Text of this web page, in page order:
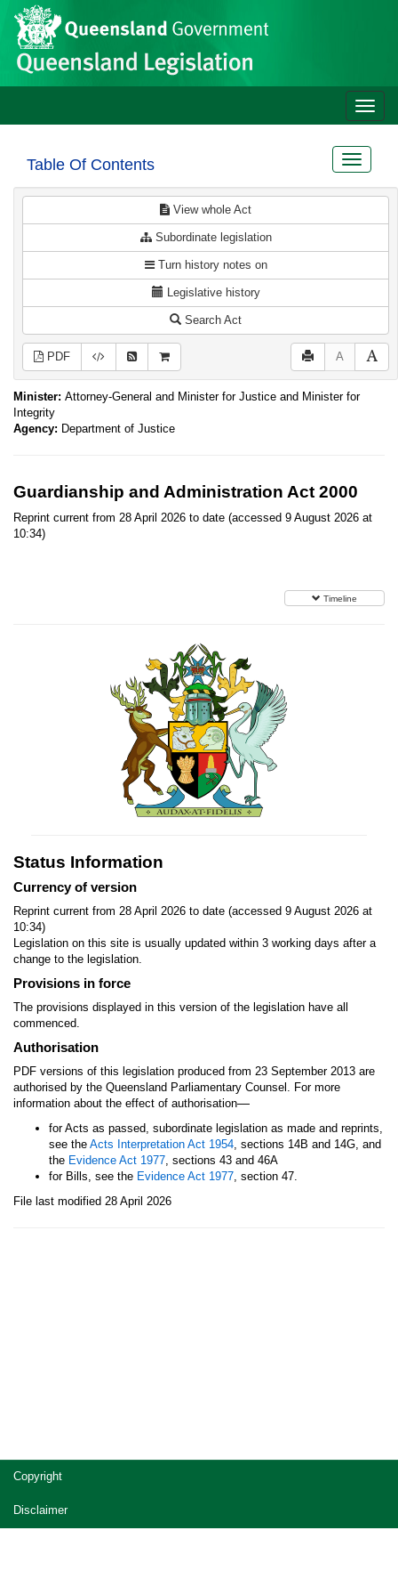
Skip to main content
Site
header
Toggle
Table Of Contents
Toggle
View whole Act
Subordinate legislation
Turn history notes on
Legislative history
Search Act
PDF A
Minister: Attorney-General and Minister for Justice and Minister for
Integrity
Agency: Department of Justice
Guardianship and Administration Act 2000
Reprint current from 28 April 2026 to date (accessed 9 August 2026 at
10:34)
Timeline
Status Information
Currency of version
Reprint current from 28 April 2026 to date (accessed 9 August 2026 at
10:34)
Legislation on this site is usually updated within 3 working days after a
change to the legislation.
Provisions in force
The provisions displayed in this version of the legislation have all
commenced.
Authorisation
PDF versions of this legislation produced from 23 September 2013 are
authorised by the Queensland Parliamentary Counsel. For more
information about the effect of authorisation—
for Acts as passed, subordinate legislation as made and reprints,
see the Acts Interpretation Act 1954, sections 14B and 14G, and
the Evidence Act 1977, sections 43 and 46A
for Bills, see the Evidence Act 1977, section 47.
File last modified 28 April 2026
Site
footer
Copyright
Disclaimer